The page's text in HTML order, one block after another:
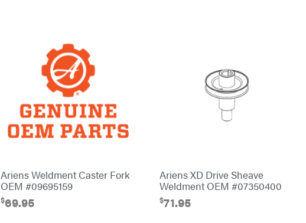
Ariens Weldment Caster Fork
OEM #09695159
$69.95
Ariens XD Drive Sheave
Weldment OEM #07350400
$71.95